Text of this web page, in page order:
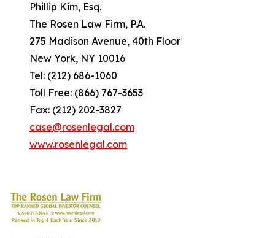
Phillip Kim, Esq.
The Rosen Law Firm, P.A.
275 Madison Avenue, 40th Floor
New York, NY 10016
Tel: (212) 686-1060
Toll Free: (866) 767-3653
Fax: (212) 202-3827
case@rosenlegal.com
www.rosenlegal.com